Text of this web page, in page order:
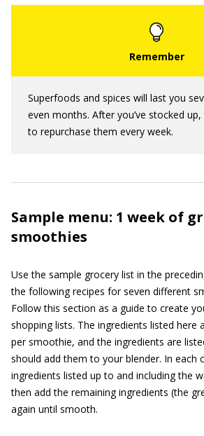
Superfoods and spices will last you
even months. After you’ve stocked up,
to repurchase them every week.
Sample menu: 1 week of
smoothies
Use the sample grocery list in the
the following recipes for seven different
Follow this section as a guide to create
shopping lists. The ingredients listed here
per smoothie, and the ingredients are
should add them to your blender. In each
ingredients listed up to and including the
then add the remaining ingredients (the
again until smooth.